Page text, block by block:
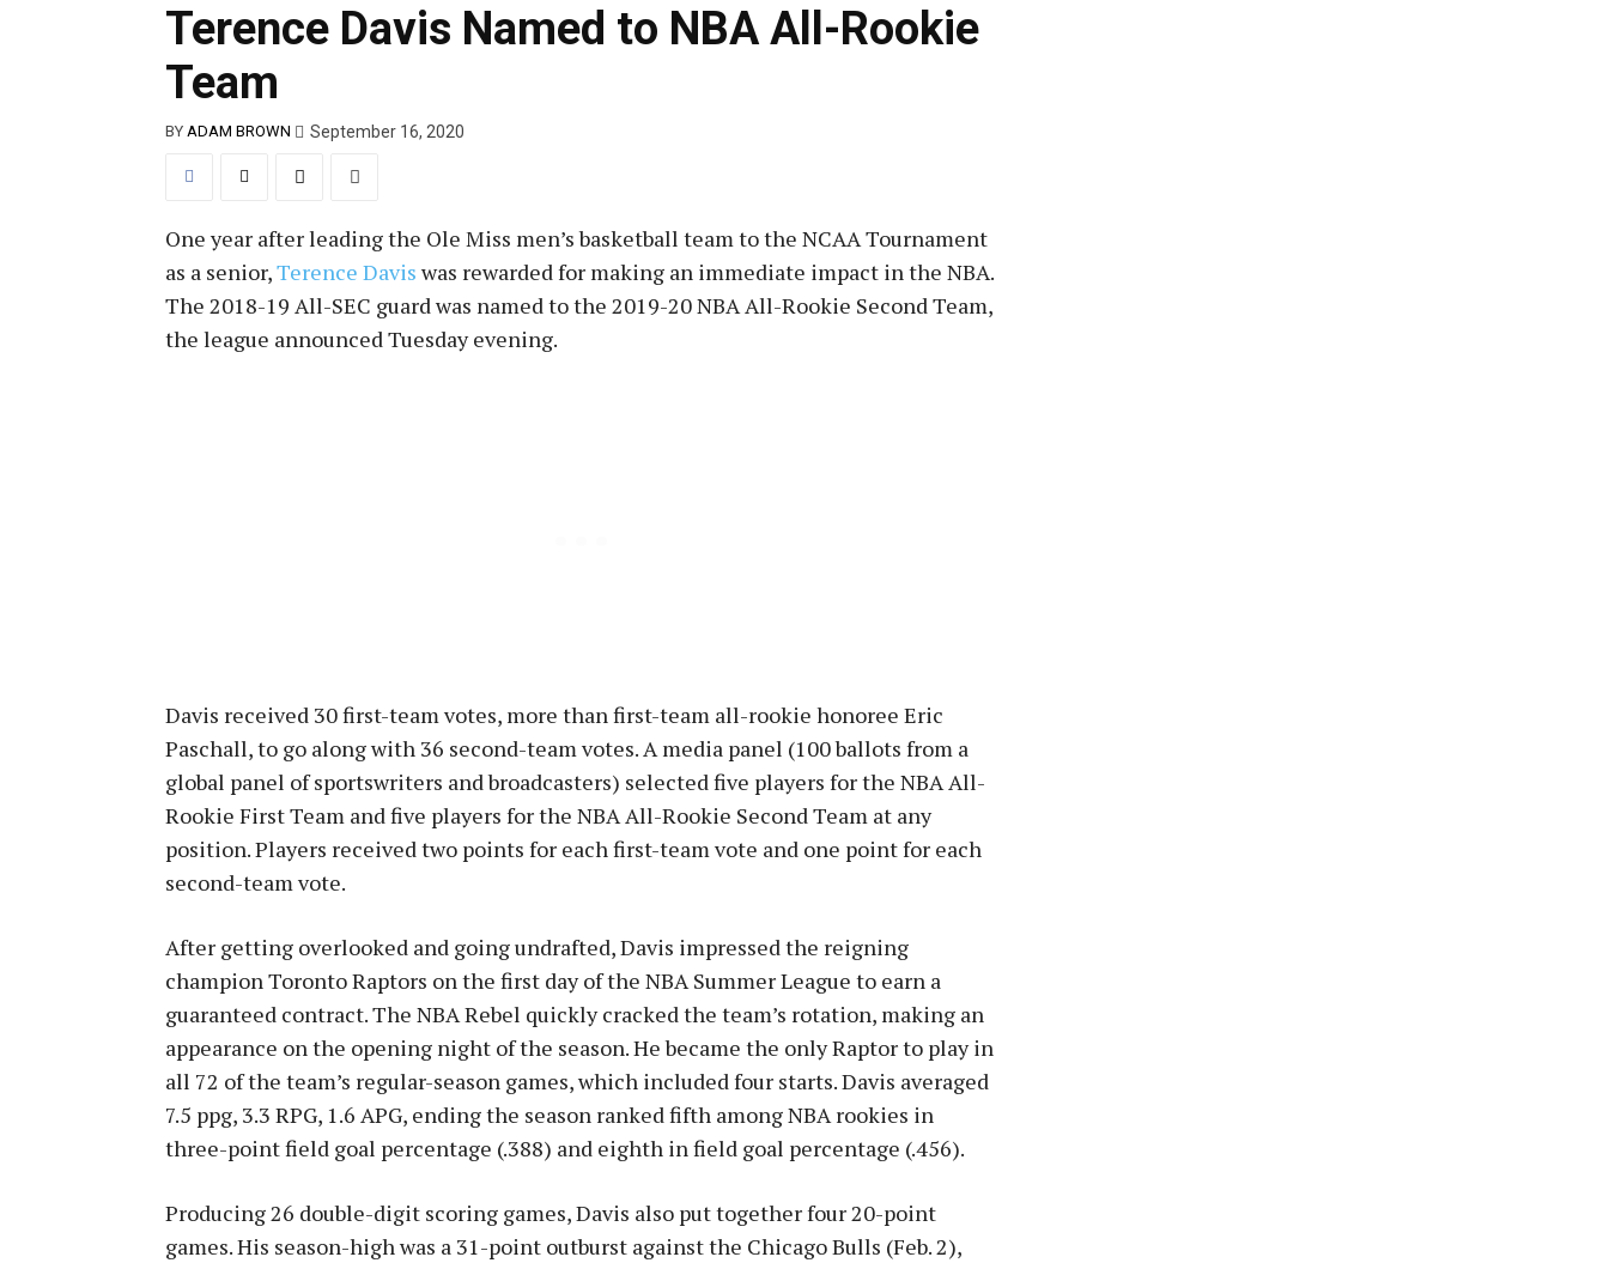
Terence Davis Named to NBA All-Rookie
Team
BY ADAM BROWN September 16, 2020
One year after leading the Ole Miss men’s basketball team to the NCAA Tournament
as a senior,Terence Davis was rewarded for making an immediate impact in the NBA.
The 2018-19 All-SEC guard was named to the 2019-20 NBA All-Rookie Second Team,
the league announced Tuesday evening.
Davis received 30 first-team votes, more than first-team all-rookie honoree Eric
Paschall, to go along with 36 second-team votes. A media panel (100 ballots from a
global panel of sportswriters and broadcasters) selected five players for the NBA All-
Rookie First Team and five players for the NBA All-Rookie Second Team at any
position. Players received two points for each first-team vote and one point for each
second-team vote.
After getting overlooked and going undrafted, Davis impressed the reigning
champion Toronto Raptors on the first day of the NBA Summer League to earn a
guaranteed contract. The NBA Rebel quickly cracked the team’s rotation, making an
appearance on the opening night of the season. He became the only Raptor to play in
all 72 of the team’s regular-season games, which included four starts. Davis averaged
7.5 ppg, 3.3 RPG, 1.6 APG, ending the season ranked fifth among NBA rookies in
three-point field goal percentage (.388) and eighth in field goal percentage (.456).
Producing 26 double-digit scoring games, Davis also put together four 20-point
games. His season-high was a 31-point outburst against the Chicago Bulls (Feb. 2),